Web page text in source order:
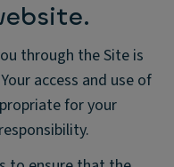
through the Site is
access and use of
for your